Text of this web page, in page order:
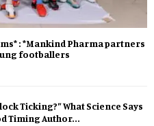
: *Mankind Pharma partners
footballers
Ticking?” What Science Says
Timing Author...